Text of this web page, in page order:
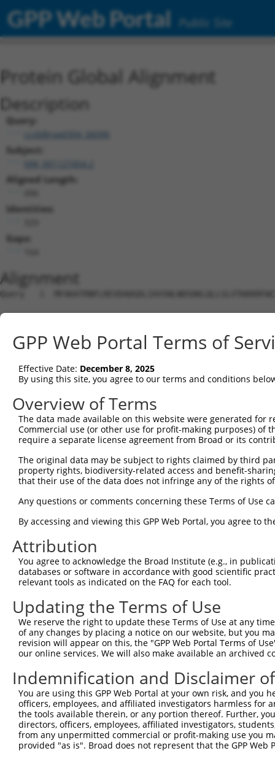
GPP Web Portal Public Site
Protein Global Alignment
Description
Query:
ccsbBroad304_06096
Subject:
Aligned Length:
Identities:
Gaps:
Alignment
Query   1
Sbjct   1
Query  75
Sbjct   1
Query 149
Sbjct   1  ----------------
Sbjct  59
Query 297
Sbjct 133
Query 371
Sbjct 207
Query 445
Sbjct 281
GPP Web Portal Terms of
Effective Date: December 8, 2025
By using this site, you agree to our terms and conditions
Overview of Terms
The data made available on this website were generated
Commercial use (or other use for profit-making purposes) of
require a separate license agreement from Broad or its
The original data may be subject to rights claimed by third
property rights, biodiversity-related access and benefit-
that their use of the data does not infringe any of the rights
Any questions or comments concerning these Terms of Use
By accessing and viewing this GPP Web Portal, you agree to
Attribution
You agree to acknowledge the Broad Institute (e.g., in
databases or software in accordance with good scientific
relevant tools as indicated on the FAQ for each tool.
Updating the Terms of Use
We reserve the right to update these Terms of Use at any
of any changes by placing a notice on our website, but you
revision will appear on this, the "GPP Web Portal Terms of
our online services. We will also make available an archived
Indemnification and Disclaimer
You are using this GPP Web Portal at your own risk, and
officers, employees, and affiliated investigators harmless for
the tools available therein, or any portion thereof. Further,
directors, officers, employees, affiliated investigators,
from any unpermitted commercial or profit-making use you
provided "as is". Broad does not represent that the GPP
Contact Us|Terms and Conditions|Broad Home